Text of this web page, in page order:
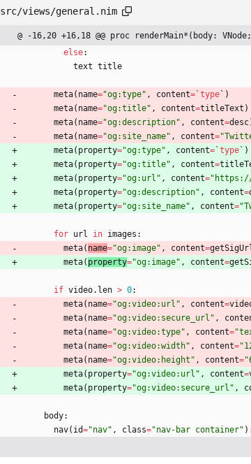
src/views/general.nim
@ -16,20 +16,18 @@ proc renderMain*(body:
else:
text title
meta( name="og:type" , content= `type ` )
meta( name="og:title" , content=titleText )
meta( name="og:description" , content=desc
meta( name="og:site_name" , content="
meta( property="og:type" , content= `type ` )
meta( property="og:title" , content=
meta( property="og:url " , content=" https://
meta( property="og:description" , content=
meta( property="og:site_name" , content="
for url in images :
meta( name="og:image" , content=
meta( property="og:image" , content=
if video. len > 0:
meta( name="og:video:url " , content=
meta( name="og:video:secure_url " ,
meta( name="og:video:type" , content="
meta( name="og:video:width" , content="
meta( name="og:video:height " , content="
meta( property="og:video:url " , content=
meta( property="og:video:secure_url " ,
body:
nav( id="nav" , class="nav-bar container" )